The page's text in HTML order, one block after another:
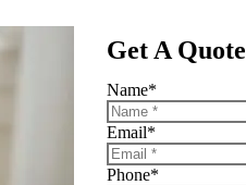
Get A Quote
Name*
Email*
Phone*